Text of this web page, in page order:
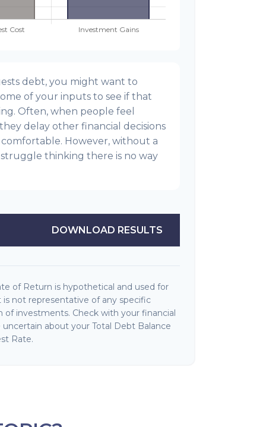
debt, you might want to
of your inputs to see if that
Often, when people feel
delay other financial decisions
However, without a
thinking there is no way
DOWNLOAD RESULTS
of Return is hypothetical and used for
is not representative of any specific
investments. Check with your financial
about your Total Debt Balance
Rate.